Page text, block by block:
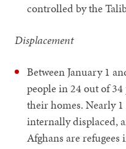
controlled by the
Displacement
Between January 1
people in 24 out of
their homes. Nearly
internally displaced,
Afghans are